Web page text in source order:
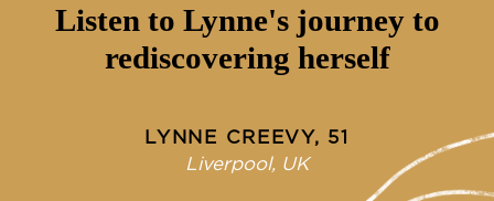
Listen to Lynne's journey to
rediscovering herself
LYNNE CREEVY, 51
Liverpool, UK